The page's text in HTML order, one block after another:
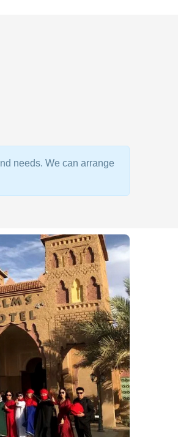
needs. We can arrange